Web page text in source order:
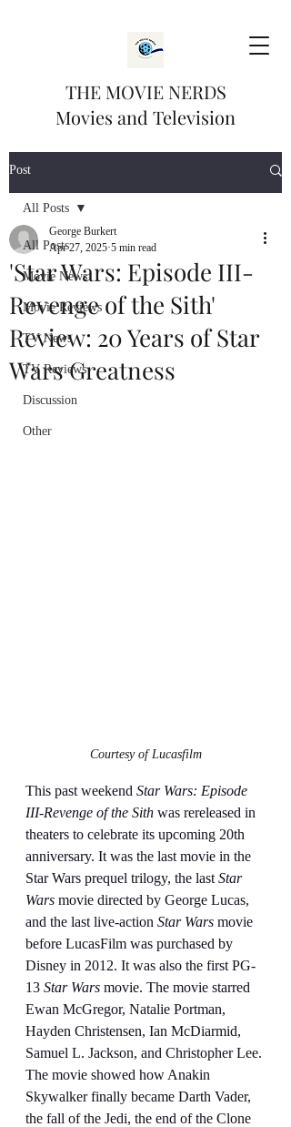
THE MOVIE NERDS
Movies and Television
Post
All Posts
Movie News
Movie Reviews
TV News
TV Reviews
Discussion
Other
All Posts
'Star Wars: Episode III-
Revenge of the Sith'
Review: 20 Years of Star
Wars Greatness
George Burkert
Apr 27, 2025 5 min read
Courtesy of Lucasfilm
This past weekend Star Wars: Episode
III-Revenge of the Sith was rereleased in
theaters to celebrate its upcoming 20th
anniversary. It was the last movie in the
Star Wars prequel trilogy, the last Star
Wars movie directed by George Lucas,
and the last live-action Star Wars movie
before LucasFilm was purchased by
Disney in 2012. It was also the first PG-
13 Star Wars movie. The movie starred
Ewan McGregor, Natalie Portman,
Hayden Christensen, Ian McDiarmid,
Samuel L. Jackson, and Christopher Lee.
The movie showed how Anakin
Skywalker finally became Darth Vader,
the fall of the Jedi, the end of the Clone